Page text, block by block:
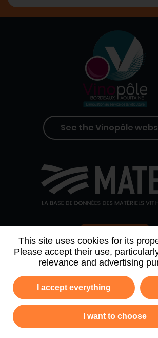
This site uses cookies for its
Please accept their use,
relevance and advertising
I accept everything
I want to choose
See the Vinopôle
Contact us
WHO WE ARE AGENDA
NEWSLETTER ARCHIVE
Privacy policy